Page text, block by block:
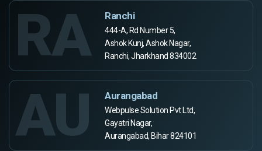
RA Ranchi
444-A, Rd Number 5,
Ashok Kunj, Ashok Nagar,
Ranchi, Jharkhand 834002
AU Aurangabad
Webpulse Solution Pvt Ltd,
Gayatri Nagar,
Aurangabad, Bihar 824101